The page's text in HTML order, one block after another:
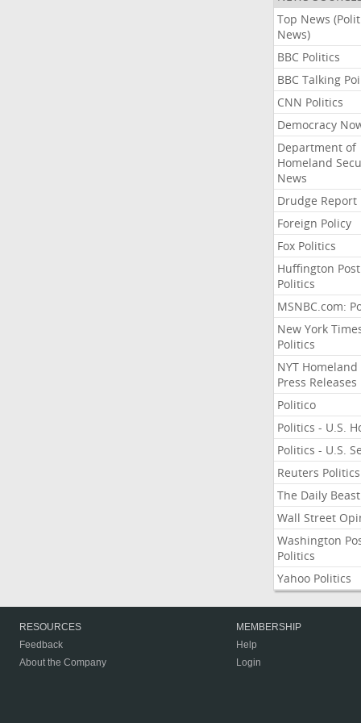
Top News
News)
BBC Politics
BBC Talking
CNN Politics
Democracy
Department of
Homeland
News
Drudge Report
Foreign Policy
Fox Politics
Huffington Post
Politics
MSNBC.com:
New York
Politics
NYT Homeland
Press Releases
Politico
Politics - U.S.
Politics - U.S.
Reuters Politics
The Daily Beast
Wall Street
Washington
Politics
Yahoo Politics
RESOURCES
Feedback
About the Company
MEMBERSHIP
Help
Login